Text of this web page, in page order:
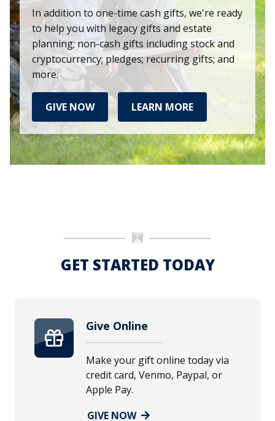
In addition to one-time cash gifts, we're ready
to help you with legacy gifts and estate
planning; non-cash gifts including stock and
cryptocurrency; pledges; recurring gifts; and
more.
GIVE NOW LEARN MORE
GET STARTED TODAY
Give Online
Make your gift online today via
credit card, Venmo, Paypal, or
Apple Pay.
GIVE NOW